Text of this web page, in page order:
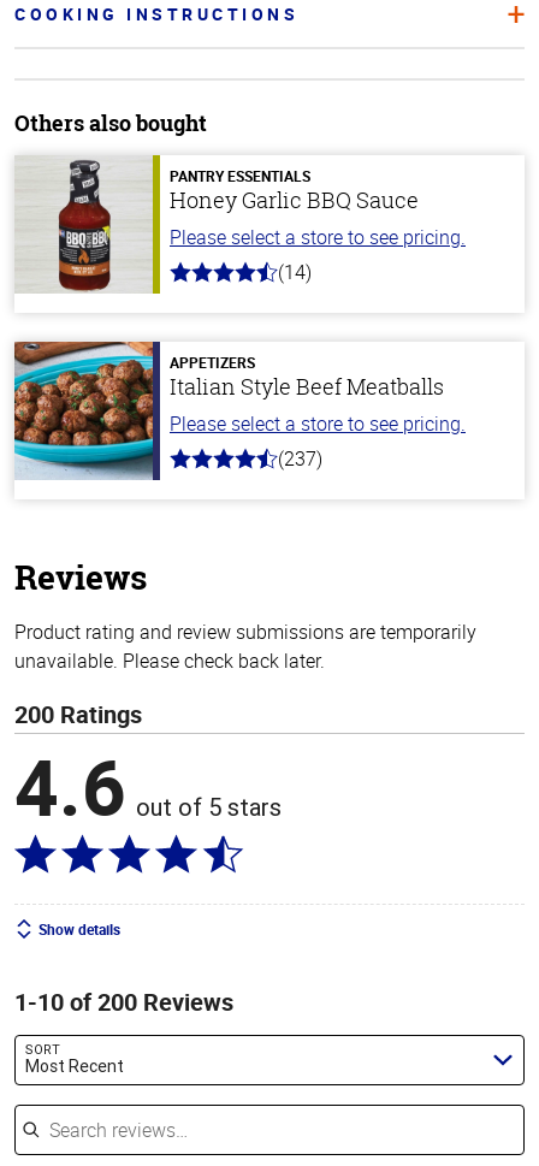
COOKING INSTRUCTIONS
Others also bought
PANTRY ESSENTIALS
Honey Garlic BBQ Sauce
Please select a store to see pricing.
4.1
stars
(14)
APPETIZERS
Italian Style Beef Meatballs
Please select a store to see pricing.
4.6
(237)
Reviews
Product rating and review submissions are temporarily
unavailable. Please check back later.
200 Ratings
4.6 out of 5 stars
Show details
1-10 of 200 Reviews
SORT
Most Recent
Search reviews